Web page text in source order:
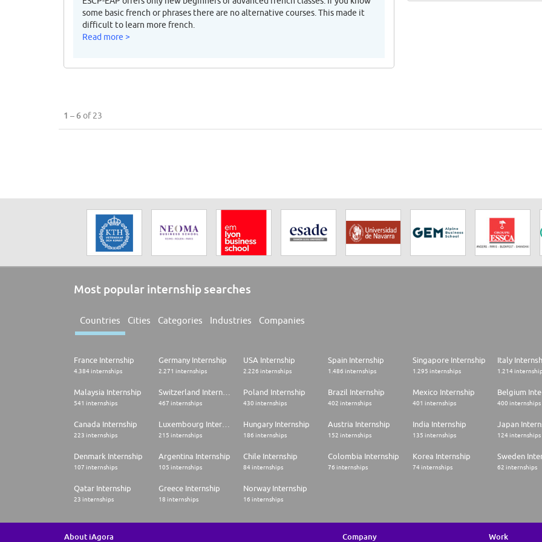
some basic french or phrases there are no alternative courses. This made it
difficult to learn more french.
Read more >
1 – 6of 23
Most popular internship searches
Countries Cities Categories Industries Companies
France Internship
4.384 internships
Germany Internship
2.271 internships
USA Internship
2.226 internships
Spain Internship
1.486 internships
Singapore Internship
1.295 internships
Italy
1.214
Malaysia Internship
541 internships
Switzerland Internship
467 internships
Poland Internship
430 internships
Brazil Internship
402 internships
Mexico Internship
401 internships
Belgium
400 internships
Canada Internship
223 internships
Luxembourg Internship
215 internships
Hungary Internship
186 internships
Austria Internship
152 internships
India Internship
135 internships
Japan
124 internships
Denmark Internship
107 internships
Argentina Internship
105 internships
Chile Internship
84 internships
Colombia Internship
76 internships
Korea Internship
74 internships
Sweden
62 internships
Qatar Internship
23 internships
Greece Internship
18 internships
Norway Internship
16 internships
About iAgora Company Work